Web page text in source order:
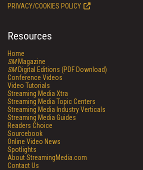
PRIVACY/COOKIES POLICY
Resources
Home
SMMagazine
SMDigital Editions (PDF Download)
Conference Videos
Video Tutorials
Streaming Media Xtra
Streaming Media Topic Centers
Streaming Media Industry Verticals
Streaming Media Guides
Readers Choice
Sourcebook
Online Video News
Spotlights
About StreamingMedia.com
Contact Us